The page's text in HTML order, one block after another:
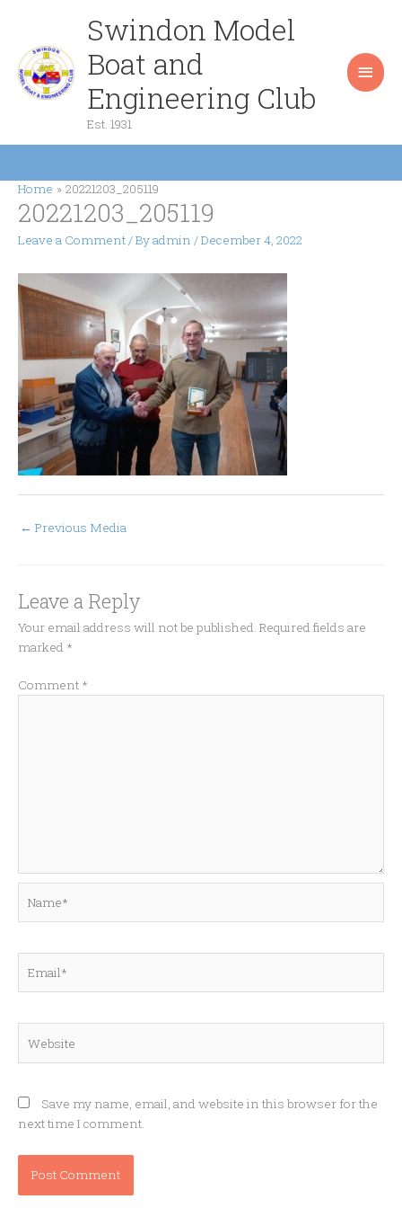
content
Swindon Model
Boat and
Engineering Club
Est. 1931
Home 20221203_205119
20221203_205119
Leave a Comment/ Byadmin /December 4, 2022
← Previous Media
Leave a Reply
Your email address will not be published. Required fields are
marked *
Comment *
Save my name, email, and website in this browser for the
next time I comment.